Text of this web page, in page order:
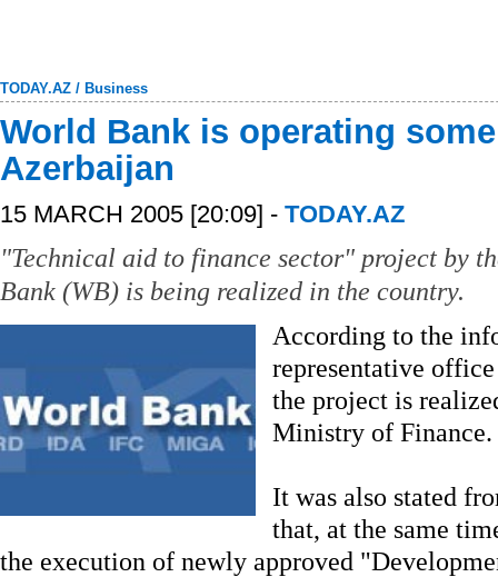
TODAY.AZ / Business
World Bank is operating
Azerbaijan
15 MARCH 2005 [20:09] - TODAY.AZ
"Technical aid to finance sector" project by
Bank (WB) is being realized in the country.
According to the
representative
the project is
Ministry of Finance.
It was also stated
that, at the same
the execution of newly approved